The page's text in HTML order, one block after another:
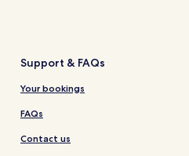
Support & FAQs
Your bookings
FAQs
Contact us